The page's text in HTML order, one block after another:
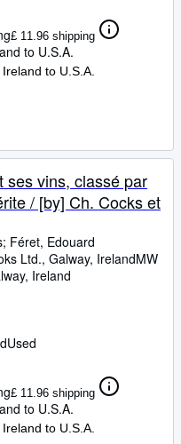
£ 11.96 shipping
to U.S.A.
to U.S.A.
ses vins, classé par
/ [by] Ch. Cocks et
; Féret, Edouard
Ltd., Galway, IrelandMW
Ireland
Used
£ 11.96 shipping
to U.S.A.
to U.S.A.